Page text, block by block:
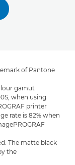
of Pantone
gamut
when using
printer
rate is 82% when
The matte black
the